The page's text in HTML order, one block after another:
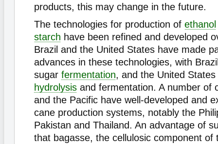
products, this may change in the future.
The technologies for production of ethanol
starch have been refined and developed
Brazil and the United States have made
advances in these technologies, with
sugar fermentation, and the United
hydrolysis and fermentation. A number of
and the Pacific have well-developed and
cane production systems, notably the
Pakistan and Thailand. An advantage of
that bagasse, the cellulosic component of